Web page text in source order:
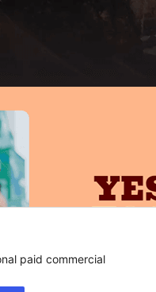
paid commercial